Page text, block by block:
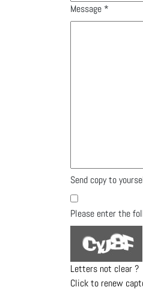
Message *
Send copy to
Please enter the
Letters not clear ?
Click to renew